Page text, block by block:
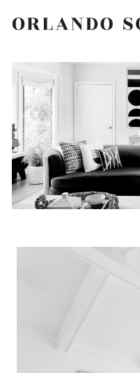
ORLANDO